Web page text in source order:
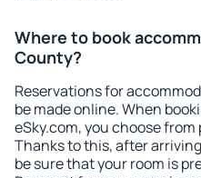
Where to book
County?
Reservations for
be made online. When
eSky.com, you choose
Thanks to this, after
be sure that your room is